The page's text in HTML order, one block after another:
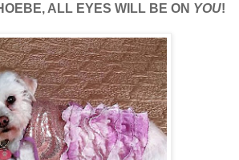
ALL EYES WILL BE ON YOU!